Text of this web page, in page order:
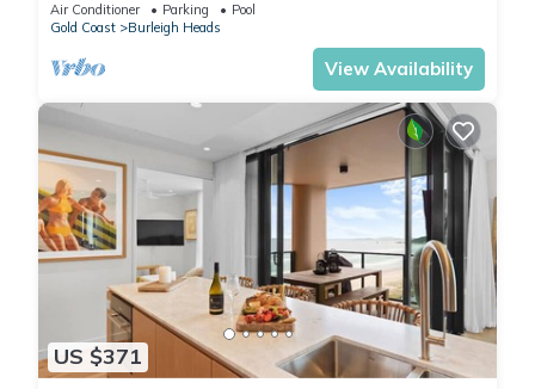
Air Conditioner Parking
Pool
Gold Coast
Burleigh Heads
View Availability
US $371